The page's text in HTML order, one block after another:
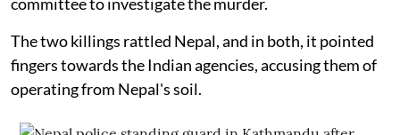
The two killings rattled Nepal, and in both, it pointed
fingers towards the Indian agencies, accusing them of
operating from Nepal's soil.